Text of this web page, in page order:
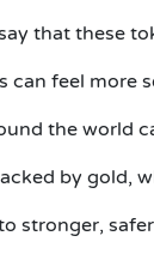
that these
can feel more
the world
by gold,
stronger,